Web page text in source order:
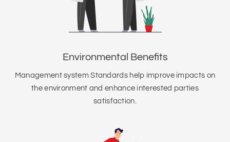
Environmental Benefits
Management system Standards help improve impacts on
the environment and enhance interested parties
satisfaction.